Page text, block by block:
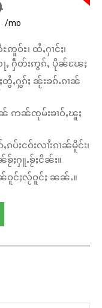
/mo
ဝ်ႊ၊ ထႆႇႁၢင်ႈ၊
ႇ ႁဵတ်းဢွၵ်ႇ ပိုၼ်ၽႄႈ
ႇႁွၵ်ႈ ၼႂ်းၶၵ်ႉၵၢၼ်
ၼ် ဢၼ်ၸုမ်းၶၢဝ်ႇၽူႈ
ပ်းငဝ်းလၢႆးၵၢၼ်မိူင်း၊
ၶႂ်ႈႁူႉၶႂ်ႈငိၼ်း။
ဝူင်ႈလႂ်ဝူင်ႈ ၼၼ်ႉ။